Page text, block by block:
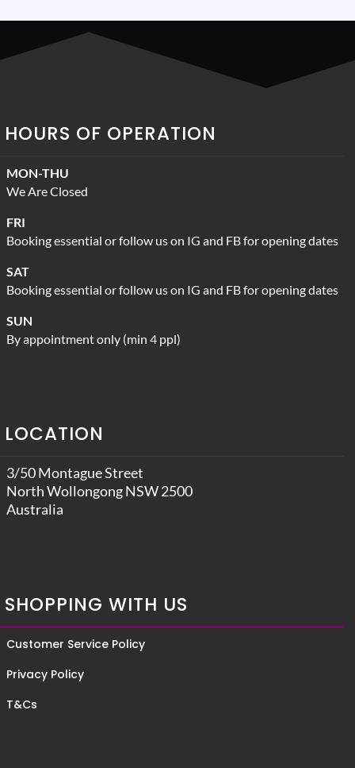
HOURS OF OPERATION
MON-THU
We Are Closed
FRI
Booking essential or follow us on IG and FB for opening dates
SAT
Booking essential or follow us on IG and FB for opening dates
SUN
By appointment only (min 4 ppl)
LOCATION
3/50 Montague Street
North Wollongong NSW 2500
Australia
SHOPPING WITH US
Customer Service Policy
Privacy Policy
T&Cs